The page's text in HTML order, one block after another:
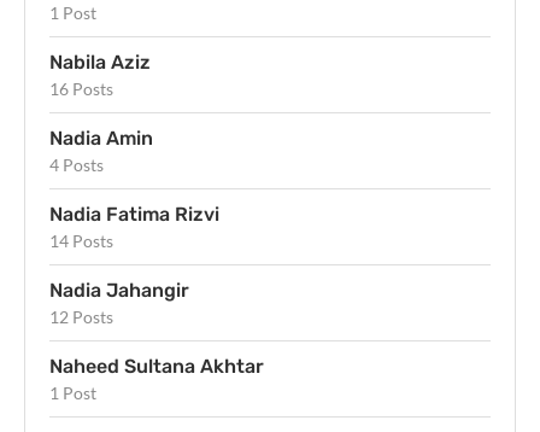
1 Post
Nabila Aziz
16 Posts
Nadia Amin
4 Posts
Nadia Fatima Rizvi
14 Posts
Nadia Jahangir
12 Posts
Naheed Sultana Akhtar
1 Post